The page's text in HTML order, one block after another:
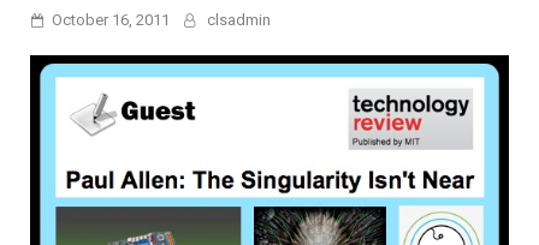
October 16, 2011 clsadmin